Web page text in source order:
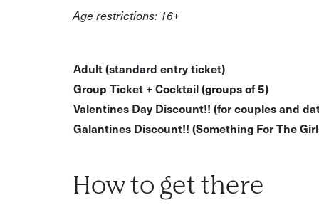
A paint and sip social open to all artistic
Creative guidance along the way from your
Make your own painting and take it home!
What’s provided:
Just bring yourself, a friend and an open mind!
Age restrictions: 16+
Adult (standard entry ticket)
Group Ticket + Cocktail (groups of 5)
Valentines Day Discount!! (for couples and
Galantines Discount!! (Something For The
How to get there